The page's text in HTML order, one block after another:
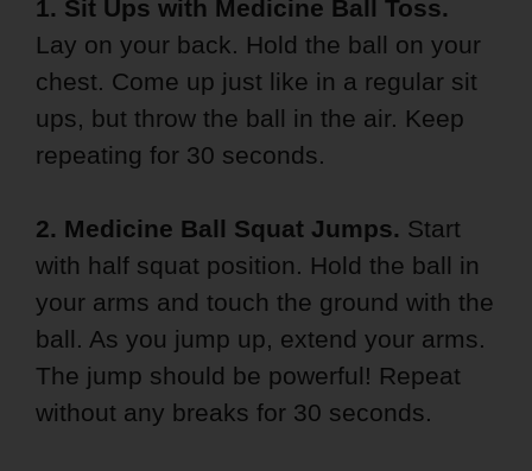
1. Sit Ups with Medicine Ball Toss.
Lay on your back. Hold the ball on your
chest. Come up just like in a regular sit
ups, but throw the ball in the air. Keep
repeating for 30 seconds.
2. Medicine Ball Squat Jumps. Start
with half squat position. Hold the ball in
your arms and touch the ground with the
ball. As you jump up, extend your arms.
The jump should be powerful! Repeat
without any breaks for 30 seconds.